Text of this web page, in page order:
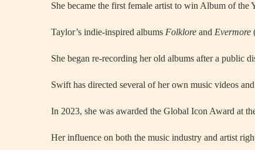
She became the first female artist to win Album of the
Taylor’s indie-inspired albums Folklore and Evermore
She began re-recording her old albums after a public
Swift has directed several of her own music videos
In 2023, she was awarded the Global Icon Award at
Her influence on both the music industry and artist